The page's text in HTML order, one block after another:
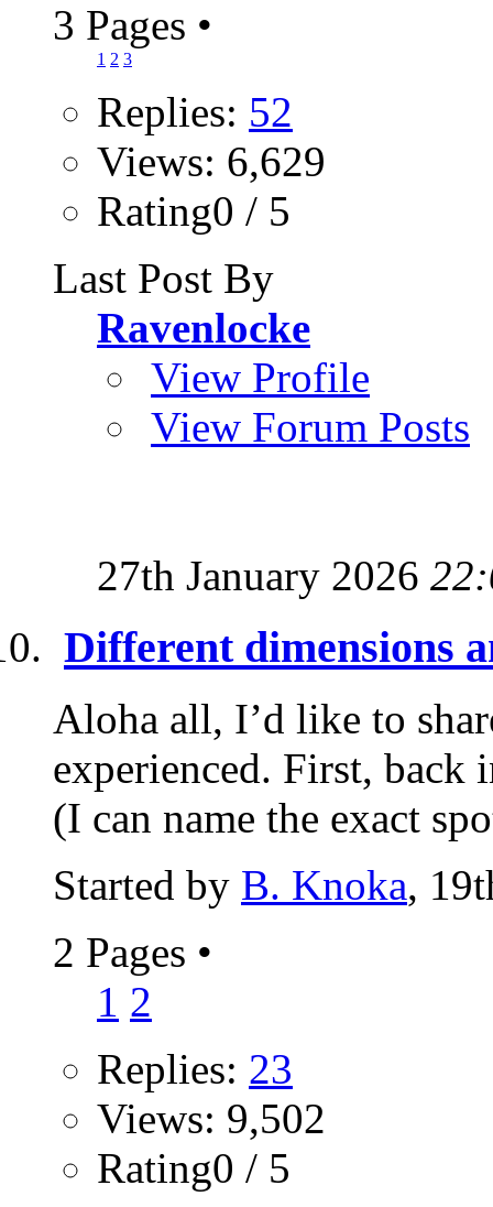
3 Pages •
1 2 3
Replies: 52
Views: 6,629
Rating0 / 5
Last Post By
Ravenlocke
View Profile
View Forum Posts
27th January 2026
Different dimensions
Aloha all, I’d like to
experienced. First,
(I can name the exact
Started by B. Knoka,
2 Pages •
1 2
Replies: 23
Views: 9,502
Rating0 / 5